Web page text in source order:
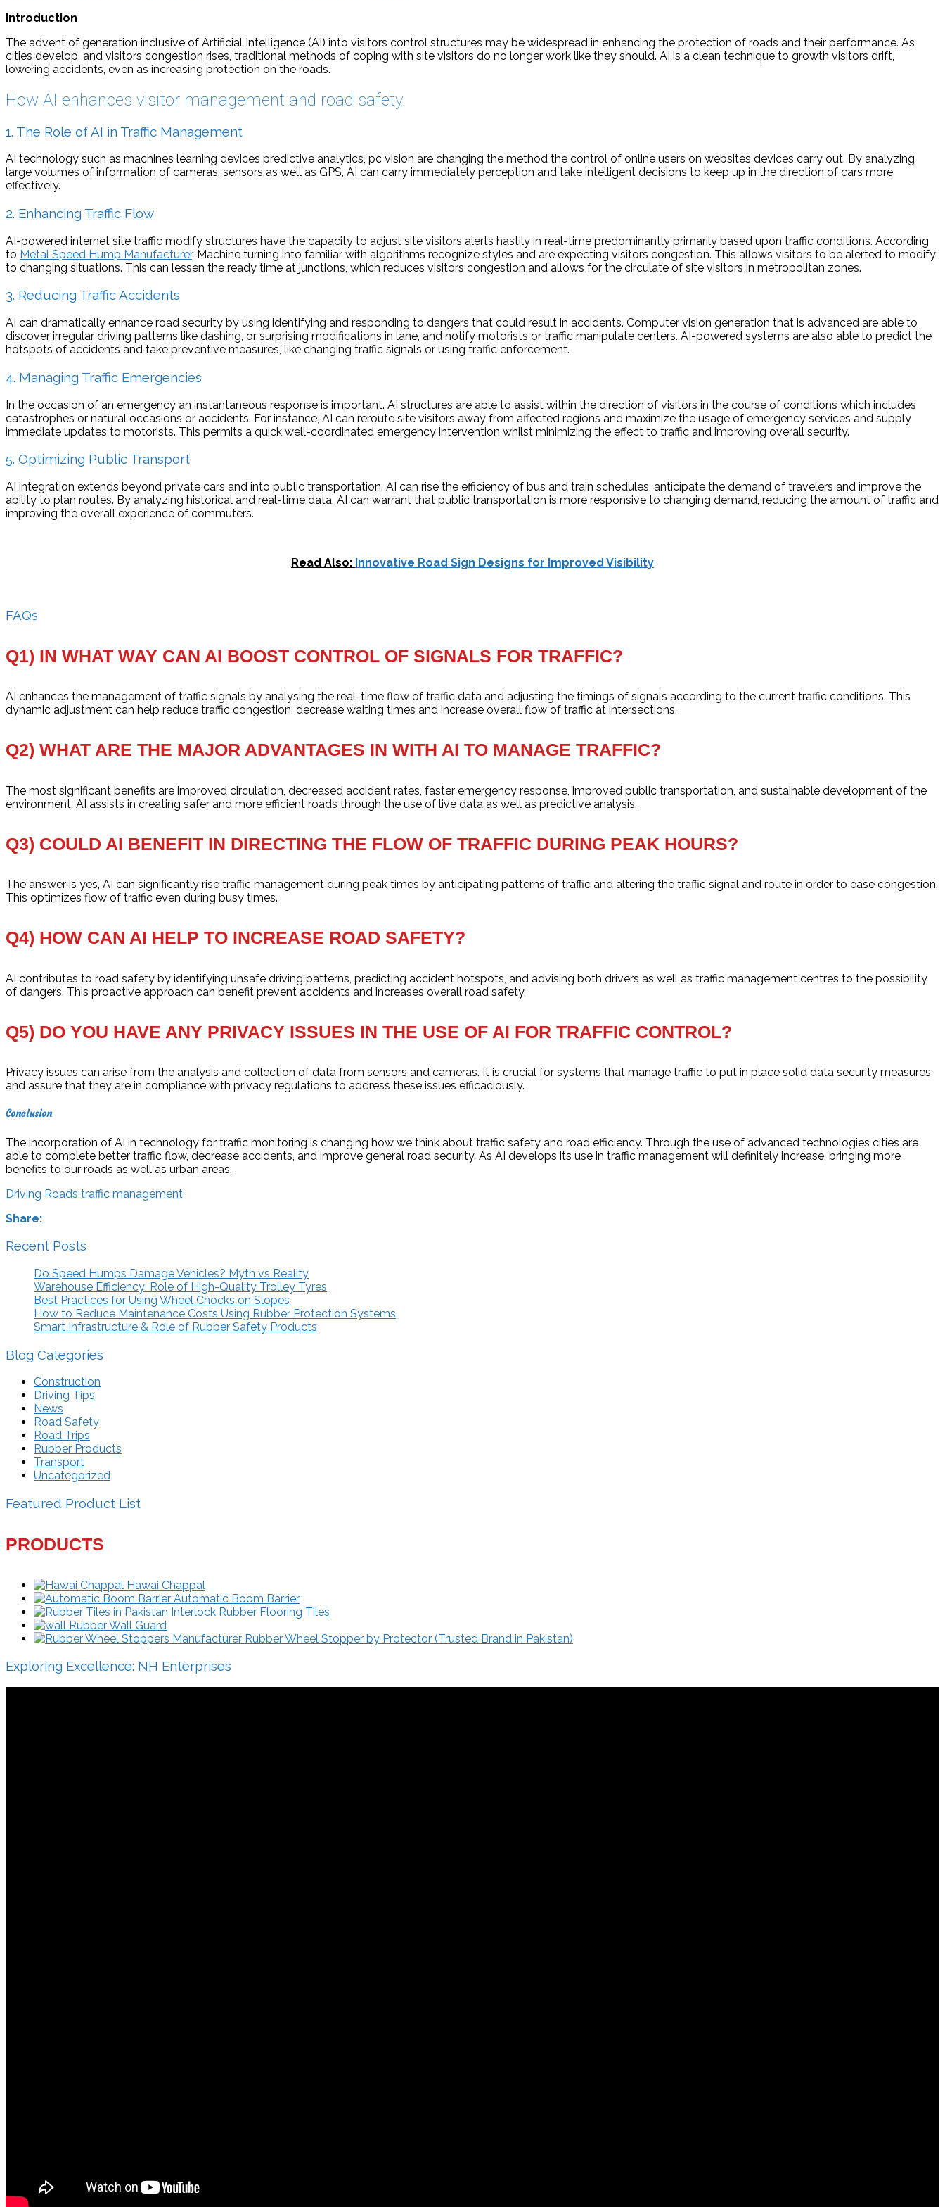
Introduction
The advent of generation inclusive of Artificial Intelligence (AI) into visitors control structures may be widespread in enhancing the protection of roads and their performance. As
cities develop, and visitors congestion rises, traditional methods of coping with site visitors do no longer work like they should. AI is a clean technique to growth visitors drift,
lowering accidents, even as increasing protection on the roads.
How AI enhances visitor management and road safety.
1. The Role of AI in Traffic Management
AI technology such as machines learning devices predictive analytics, pc vision are changing the method the control of online users on websites devices carry out. By analyzing
large volumes of information of cameras, sensors as well as GPS, AI can carry immediately perception and take intelligent decisions to keep up in the direction of cars more
effectively.
2. Enhancing Traffic Flow
AI-powered internet site traffic modify structures have the capacity to adjust site visitors alerts hastily in real-time predominantly primarily based upon traffic conditions. According
to Metal Speed Hump Manufacturer, Machine turning into familiar with algorithms recognize styles and are expecting visitors congestion. This allows visitors to be alerted to modify
to changing situations. This can lessen the ready time at junctions, which reduces visitors congestion and allows for the circulate of site visitors in metropolitan zones.
3. Reducing Traffic Accidents
AI can dramatically enhance road security by using identifying and responding to dangers that could result in accidents. Computer vision generation that is advanced are able to
discover irregular driving patterns like dashing, or surprising modifications in lane, and notify motorists or traffic manipulate centers. AI-powered systems are also able to predict the
hotspots of accidents and take preventive measures, like changing traffic signals or using traffic enforcement.
4. Managing Traffic Emergencies
In the occasion of an emergency an instantaneous response is important. AI structures are able to assist within the direction of visitors in the course of conditions which includes
catastrophes or natural occasions or accidents. For instance, AI can reroute site visitors away from affected regions and maximize the usage of emergency services and supply
immediate updates to motorists. This permits a quick well-coordinated emergency intervention whilst minimizing the effect to traffic and improving overall security.
5. Optimizing Public Transport
AI integration extends beyond private cars and into public transportation. AI can rise the efficiency of bus and train schedules, anticipate the demand of travelers and improve the
ability to plan routes. By analyzing historical and real-time data, AI can warrant that public transportation is more responsive to changing demand, reducing the amount of traffic and
improving the overall experience of commuters.
Read Also: Innovative Road Sign Designs for Improved Visibility
FAQs
Q1) IN WHAT WAY CAN AI BOOST CONTROL OF SIGNALS FOR TRAFFIC?
AI enhances the management of traffic signals by analysing the real-time flow of traffic data and adjusting the timings of signals according to the current traffic conditions. This
dynamic adjustment can help reduce traffic congestion, decrease waiting times and increase overall flow of traffic at intersections.
Q2) WHAT ARE THE MAJOR ADVANTAGES IN WITH AI TO MANAGE TRAFFIC?
The most significant benefits are improved circulation, decreased accident rates, faster emergency response, improved public transportation, and sustainable development of the
environment. AI assists in creating safer and more efficient roads through the use of live data as well as predictive analysis.
Q3) COULD AI BENEFIT IN DIRECTING THE FLOW OF TRAFFIC DURING PEAK HOURS?
The answer is yes, AI can significantly rise traffic management during peak times by anticipating patterns of traffic and altering the traffic signal and route in order to ease congestion.
This optimizes flow of traffic even during busy times.
Q4) HOW CAN AI HELP TO INCREASE ROAD SAFETY?
AI contributes to road safety by identifying unsafe driving patterns, predicting accident hotspots, and advising both drivers as well as traffic management centres to the possibility
of dangers. This proactive approach can benefit prevent accidents and increases overall road safety.
Q5) DO YOU HAVE ANY PRIVACY ISSUES IN THE USE OF AI FOR TRAFFIC CONTROL?
Privacy issues can arise from the analysis and collection of data from sensors and cameras. It is crucial for systems that manage traffic to put in place solid data security measures
and assure that they are in compliance with privacy regulations to address these issues efficaciously.
Conclusion
The incorporation of AI in technology for traffic monitoring is changing how we think about traffic safety and road efficiency. Through the use of advanced technologies cities are
able to complete better traffic flow, decrease accidents, and improve general road security. As AI develops its use in traffic management will definitely increase, bringing more
benefits to our roads as well as urban areas.
Driving Roads traffic management
Share:
Recent Posts
Do Speed Humps Damage Vehicles? Myth vs Reality
Warehouse Efficiency: Role of High-Quality Trolley Tyres
Best Practices for Using Wheel Chocks on Slopes
How to Reduce Maintenance Costs Using Rubber Protection Systems
Smart Infrastructure & Role of Rubber Safety Products
Blog Categories
Construction
Driving Tips
News
Road Safety
Road Trips
Rubber Products
Transport
Uncategorized
Featured Product List
PRODUCTS
Hawai Chappal
Automatic Boom Barrier
Interlock Rubber Flooring Tiles
Rubber Wall Guard
Rubber Wheel Stopper by Protector (Trusted Brand in Pakistan)
Exploring Excellence: NH Enterprises